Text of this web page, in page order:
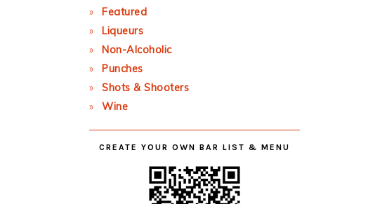
Featured
Liqueurs
Non-Alcoholic
Punches
Shots & Shooters
Wine
CREATE YOUR OWN BAR LIST & MENU